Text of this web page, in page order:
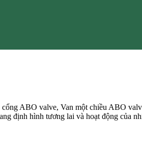
ABO valve, Van một chiều ABO
định hình tương lai và hoạt động của